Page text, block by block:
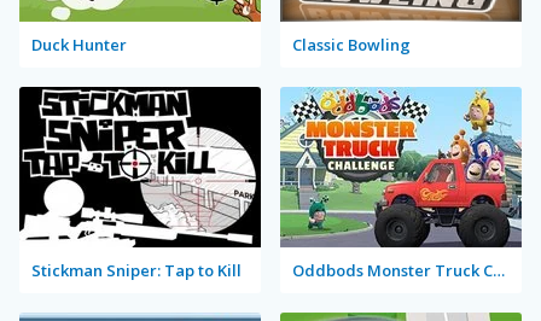
Duck Hunter Classic Bowling
Stickman Sniper: Tap to Kill Oddbods Monster Truck Challenge